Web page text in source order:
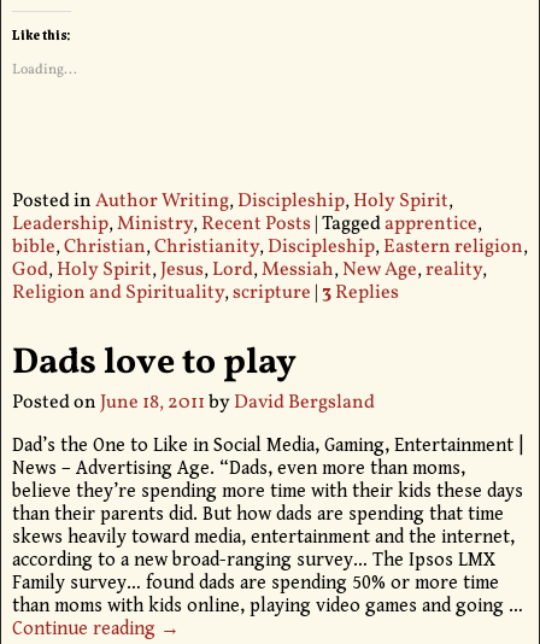
Like this:
Loading...
Posted inAuthor Writing,Discipleship,Holy Spirit,
Leadership,Ministry,Recent Posts|Taggedapprentice,
bible,Christian,Christianity,Discipleship,Eastern religion,
God,Holy Spirit,Jesus,Lord,Messiah,New Age,reality,
Religion and Spirituality,scripture |3Replies
Dads love to play
Posted onJune 18, 2011byDavid Bergsland
Dad’s the One to Like in Social Media, Gaming, Entertainment |
News – Advertising Age. “Dads, even more than moms,
believe they’re spending more time with their kids these days
than their parents did. But how dads are spending that time
skews heavily toward media, entertainment and the internet,
according to a new broad-ranging survey… The Ipsos LMX
Family survey… found dads are spending 50% or more time
than moms with kids online, playing video games and going …
Continue reading →